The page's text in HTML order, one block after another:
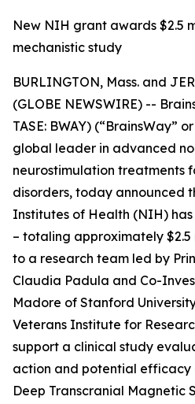
New NIH grant awards $2.5
mechanistic study
BURLINGTON, Mass. and
(GLOBE NEWSWIRE) --
TASE: BWAY) (“BrainsWay”
global leader in advanced
neurostimulation treatments
disorders, today announced
Institutes of Health (NIH)
– totaling approximately $2.5
to a research team led by
Claudia Padula and Co-
Madore of Stanford
Veterans Institute for
support a clinical study
action and potential
Deep Transcranial Magnetic